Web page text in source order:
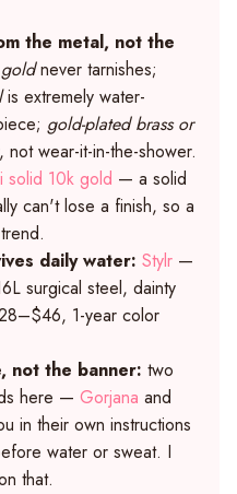
the metal, not the
never tarnishes;
is extremely water-
gold-plated brass or
wear-it-in-the-shower.
solid 10k gold — a solid
can't lose a finish, so a
daily water: Stylr —
surgical steel, dainty
1-year color
not the banner: two
here — Gorjana and
in their own instructions
water or sweat. I
that.